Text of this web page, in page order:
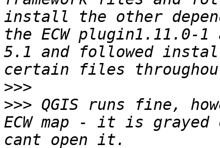
install the other
the ECW plugin1.11.0-1
5.1 and followed
>>>
>>> QGIS runs fine,
ECW map - it is